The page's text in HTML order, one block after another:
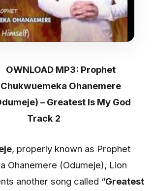
OWNLOAD MP3: Prophet
Chukwuemeka Ohanemere
– Greatest Is My God
Track 2
, properly known as Prophet
Ohanemere (Odumeje), Lion
another song called “Greatest